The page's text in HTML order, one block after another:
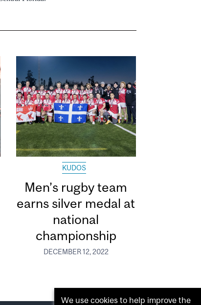
KUDOS
Men’s rugby team
earns silver medal at
national
championship
DECEMBER 12, 2022
We use cookies to help improve the